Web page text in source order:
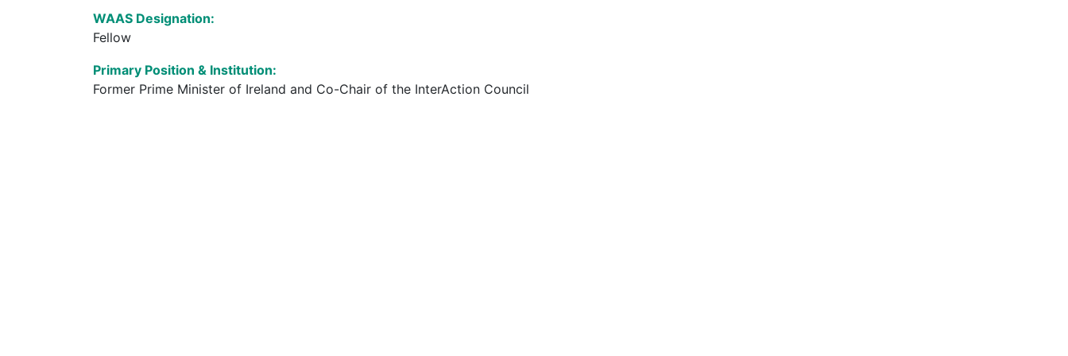
WAAS Designation:
Fellow
Primary Position & Institution:
Former Prime Minister of Ireland and Co-Chair of the InterAction Council